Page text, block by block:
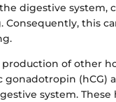
digestive system,
Consequently, this
of other
gonadotropin (hCG)
system.